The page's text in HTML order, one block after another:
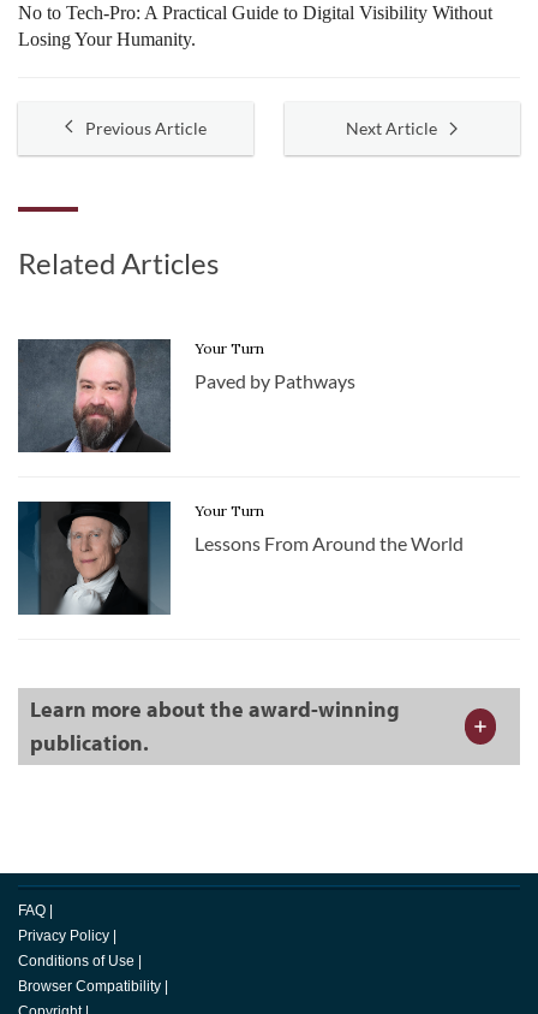
No to Tech-Pro: A Practical Guide to Digital Visibility Without
Losing Your Humanity.
Previous Article Next Article
Related Articles
Your Turn
Paved by Pathways
Your Turn
Lessons From Around the World
Learn more about the award-winning
publication.
FAQ
Privacy Policy
Conditions of Use
Browser Compatibility